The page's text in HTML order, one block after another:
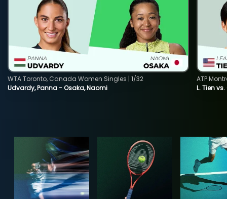
Udvardy, Panna - Osaka, Naomi
WTA Toronto, Canada Women Singles | 1/32
L. Tien
ATP